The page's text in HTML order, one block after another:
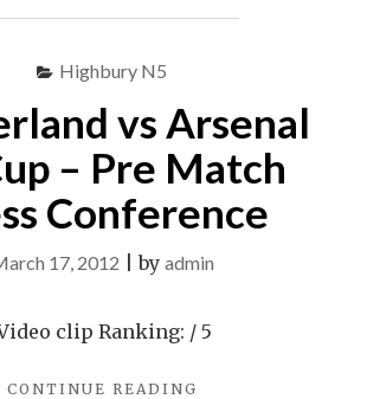
Highbury N5
vs Arsenal
– Pre Match
Conference
17, 2012 |by admin
clip Ranking: / 5
CONTINUE READING